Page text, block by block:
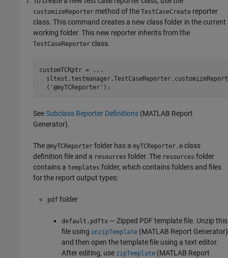
customizeReporter method of the TestCaseCreate reporter
class. This command creates a new class folder in the current
working folder. This new reporter inherits from the
TestCaseReporter class.
customTCRptr = ...
  ('@myTCReporter');
SeeSubclass Reporter Definitions (MATLAB Report
Generator).
The @myTCReporter folder has a myTCReporter.m class
definition file and a resources folder. The resources folder
contains a templates folder, which contains folders and files
for the report output types:
pdf folder
default.pdftx — Zipped PDF template file. Unzip this
file using unzipTemplate (MATLAB Report Generator)
and then open the template file using a text editor.
After editing, use zipTemplate (MATLAB Report